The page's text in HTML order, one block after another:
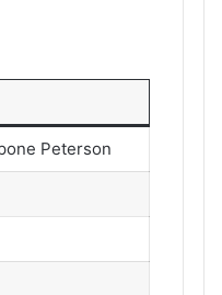
Peterson